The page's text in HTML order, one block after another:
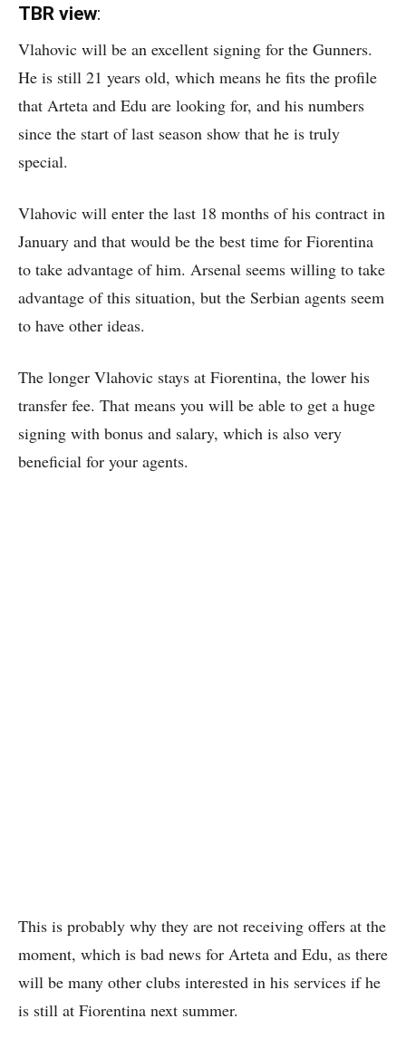
TBR view:
Vlahovic will be an excellent signing for the Gunners.
He is still 21 years old, which means he fits the profile
that Arteta and Edu are looking for, and his numbers
since the start of last season show that he is truly
special.
Vlahovic will enter the last 18 months of his contract in
January and that would be the best time for Fiorentina
to take advantage of him. Arsenal seems willing to take
advantage of this situation, but the Serbian agents seem
to have other ideas.
The longer Vlahovic stays at Fiorentina, the lower his
transfer fee. That means you will be able to get a huge
signing with bonus and salary, which is also very
beneficial for your agents.
This is probably why they are not receiving offers at the
moment, which is bad news for Arteta and Edu, as there
will be many other clubs interested in his services if he
is still at Fiorentina next summer.